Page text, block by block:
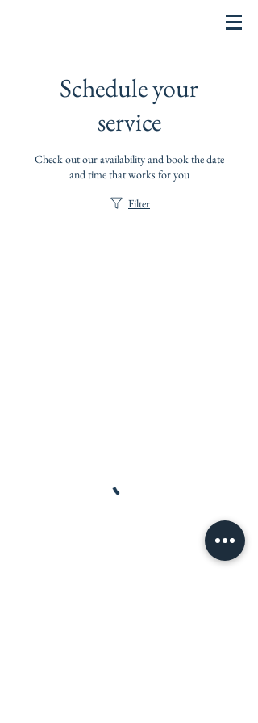
Schedule your
service
Check out our availability and book the date
and time that works for you
Filter